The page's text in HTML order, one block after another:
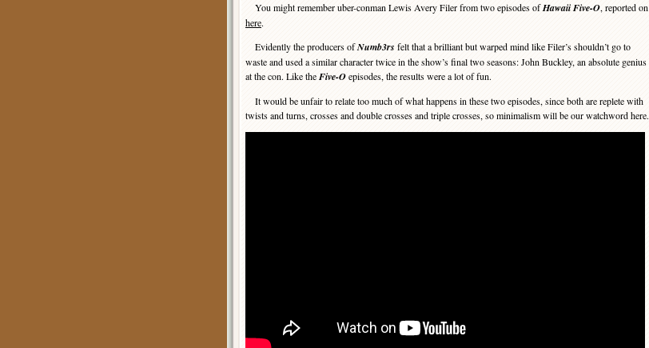
You might remember uber-conman Lewis Avery Filer from two episodes ofHawaii Five-O, reported on
here.
Evidently the producers ofNumb3rs felt that a brilliant but warped mind like Filer’s shouldn’t go to
waste and used a similar character twice in the show’s final two seasons: John Buckley, an absolute genius
at the con. Like theFive-Oepisodes, the results were a lot of fun.
It would be unfair to relate too much of what happens in these two episodes, since both are replete with
twists and turns, crosses and double crosses and triple crosses, so minimalism will be our watchword here.